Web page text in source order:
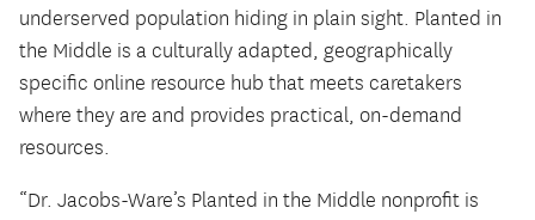
underserved population hiding in plain sight. Planted in
the Middle is a culturally adapted, geographically
specific online resource hub that meets caretakers
where they are and provides practical, on-demand
resources.
“Dr. Jacobs-Ware’s Planted in the Middle nonprofit is